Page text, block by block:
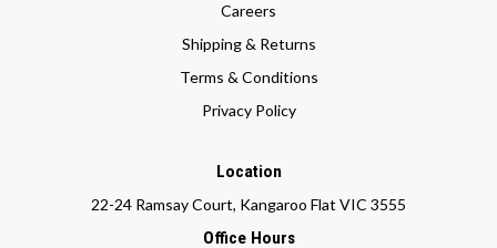
Careers
Shipping & Returns
Terms & Conditions
Privacy Policy
Location
22-24 Ramsay Court, Kangaroo Flat VIC 3555
Office Hours